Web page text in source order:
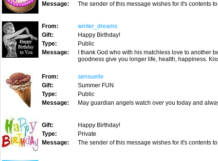
Message:
The sender of this message wishes for it's contents
From:
winter_dreams
Gift:
Happy Birthday!
Type:
Public
Message:
I thank God who with his matchless love to another
goodness give you longer life, health, happiness.
From:
sensuelle
Gift:
Summer FUN
Type:
Public
Message:
May guardian angels watch over you today and
Gift:
Happy Birthday!
Type:
Private
Message:
The sender of this message wishes for it's contents